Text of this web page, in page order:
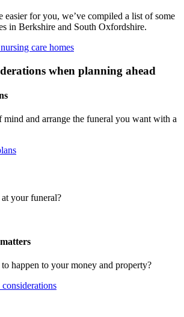
easier for you, we’ve compiled a list of some
in Berkshire and South Oxfordshire.
care homes
when planning ahead
mind and arrange the funeral you want with a
your funeral?
happen to your money and property?